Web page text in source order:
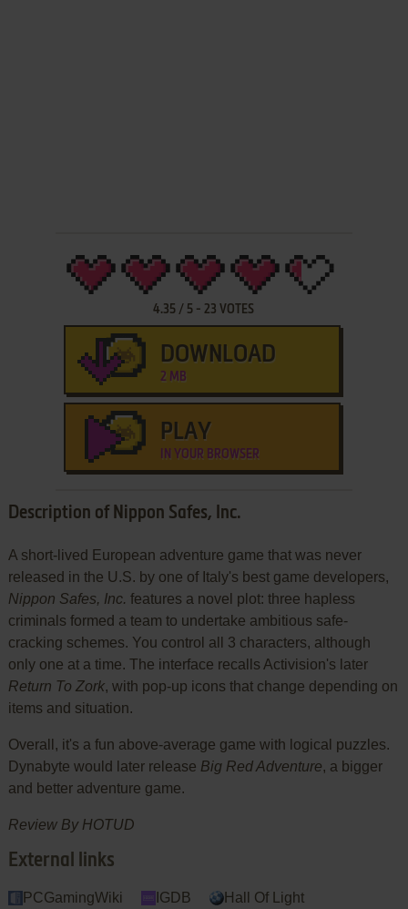
4.35 / 5 -23 VOTES
DOWNLOAD
2 MB
PLAY
IN YOUR BROWSER
Description of Nippon Safes, Inc.
A short-lived European adventure game that was never
released in the U.S. by one of Italy's best game developers,
Nippon Safes, Inc. features a novel plot: three hapless
criminals formed a team to undertake ambitious safe-
cracking schemes. You control all 3 characters, although
only one at a time. The interface recalls Activision's later
Return To Zork, with pop-up icons that change depending on
items and situation.
Overall, it's a fun above-average game with logical puzzles.
Dynabyte would later release Big Red Adventure, a bigger
and better adventure game.
Review By HOTUD
External links
PCGamingWiki IGDB
Hall Of Light